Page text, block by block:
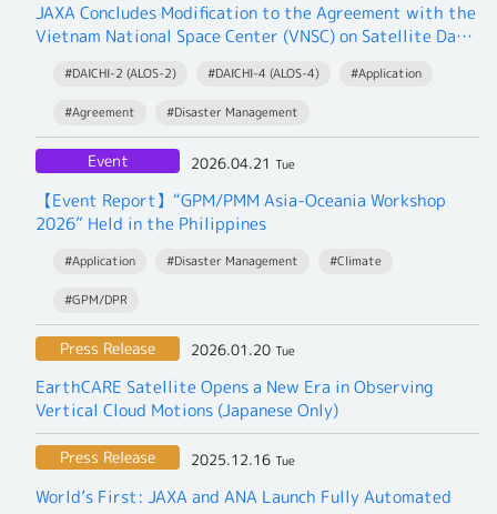
JAXA Concludes Modification to the Agreement with the
Vietnam National Space Center (VNSC) on Satellite Data
#DAICHI-2 (ALOS-2) #DAICHI-4 (ALOS-4) #Application
#Agreement #Disaster Management
Event 2026.04.21 Tue
【Event Report】“GPM/PMM Asia-Oceania Workshop
2026” Held in the Philippines
#Application #Disaster Management #Climate
#GPM/DPR
Press Release 2026.01.20 Tue
EarthCARE Satellite Opens a New Era in Observing
Vertical Cloud Motions (Japanese Only)
Press Release 2025.12.16 Tue
World’s First: JAXA and ANA Launch Fully Automated